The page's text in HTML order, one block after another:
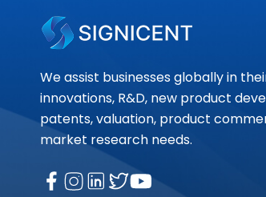
We assist businesses globally in
innovations, R&D, new product
patents, valuation, product
market research needs.